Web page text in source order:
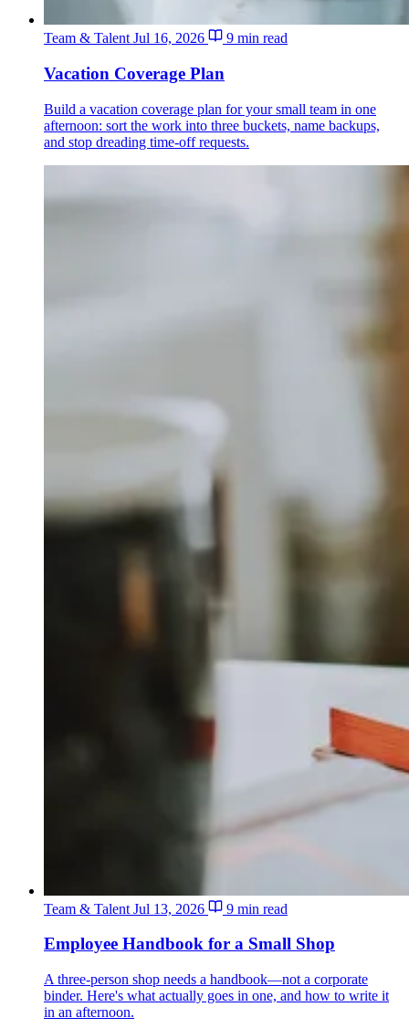
Team & Talent Jul 16, 2026 9 min read
Vacation Coverage Plan
Build a vacation coverage plan for your small team in one
afternoon: sort the work into three buckets, name backups,
and stop dreading time-off requests.
Team & Talent Jul 13, 2026 9 min read
Employee Handbook for a Small Shop
A three-person shop needs a handbook—not a corporate
binder. Here's what actually goes in one, and how to write it
in an afternoon.